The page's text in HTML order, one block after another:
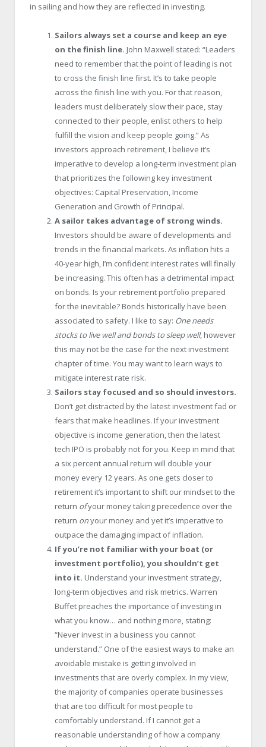
in sailing and how they are reflected in investing.
Sailors always set a course and keep an eye
on the finish line. John Maxwell stated: “Leaders
need to remember that the point of leading is not
to cross the finish line first. It’s to take people
across the finish line with you. For that reason,
leaders must deliberately slow their pace, stay
connected to their people, enlist others to help
fulfill the vision and keep people going.” As
investors approach retirement, I believe it’s
imperative to develop a long-term investment plan
that prioritizes the following key investment
objectives: Capital Preservation, Income
Generation and Growth of Principal.
A sailor takes advantage of strong winds.
Investors should be aware of developments and
trends in the financial markets. As inflation hits a
40-year high, I’m confident interest rates will finally
be increasing. This often has a detrimental impact
on bonds. Is your retirement portfolio prepared
for the inevitable? Bonds historically have been
associated to safety. I like to say: One needs
stocks to live well and bonds to sleep well, however
this may not be the case for the next investment
chapter of time. You may want to learn ways to
mitigate interest rate risk.
Sailors stay focused and so should investors.
Don’t get distracted by the latest investment fad or
fears that make headlines. If your investment
objective is income generation, then the latest
tech IPO is probably not for you. Keep in mind that
a six percent annual return will double your
money every 12 years. As one gets closer to
retirement it’s important to shift our mindset to the
return ofyour money taking precedence over the
return onyour money and yet it’s imperative to
outpace the damaging impact of inflation.
If you’re not familiar with your boat (or
investment portfolio), you shouldn’t get
into it. Understand your investment strategy,
long-term objectives and risk metrics. Warren
Buffet preaches the importance of investing in
what you know… and nothing more, stating:
“Never invest in a business you cannot
understand.” One of the easiest ways to make an
avoidable mistake is getting involved in
investments that are overly complex. In my view,
the majority of companies operate businesses
that are too difficult for most people to
comfortably understand. If I cannot get a
reasonable understanding of how a company